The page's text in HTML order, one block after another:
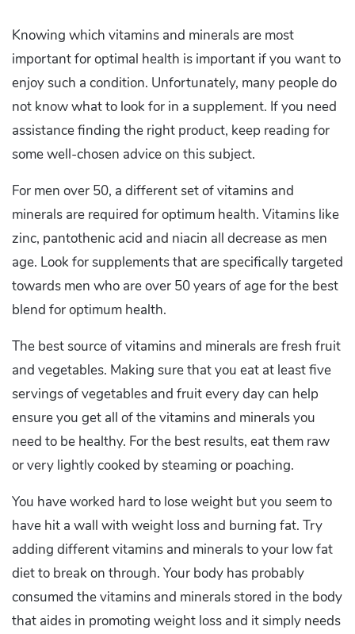
Knowing which vitamins and minerals are most
important for optimal health is important if you want to
enjoy such a condition. Unfortunately, many people do
not know what to look for in a supplement. If you need
assistance finding the right product, keep reading for
some well-chosen advice on this subject.
For men over 50, a different set of vitamins and
minerals are required for optimum health. Vitamins like
zinc, pantothenic acid and niacin all decrease as men
age. Look for supplements that are specifically targeted
towards men who are over 50 years of age for the best
blend for optimum health.
The best source of vitamins and minerals are fresh fruit
and vegetables. Making sure that you eat at least five
servings of vegetables and fruit every day can help
ensure you get all of the vitamins and minerals you
need to be healthy. For the best results, eat them raw
or very lightly cooked by steaming or poaching.
You have worked hard to lose weight but you seem to
have hit a wall with weight loss and burning fat. Try
adding different vitamins and minerals to your low fat
diet to break on through. Your body has probably
consumed the vitamins and minerals stored in the body
that aides in promoting weight loss and it simply needs